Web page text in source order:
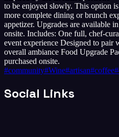
to be enjoyed slowly. This option
more complete dining or brunch
appetizer. Upgrades are available
onsite. Includes: One full, chef-
event experience Designed to pair
overall ambiance Food Upgrade
purchased onsite.
#community#Wine#artisan#coffee#
Social Links